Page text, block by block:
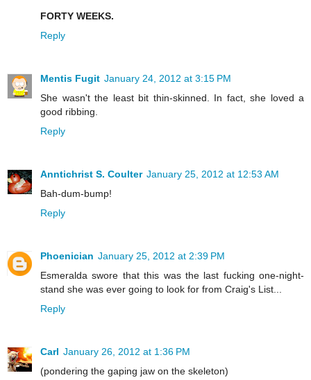
FORTY WEEKS.
Reply
Mentis Fugit January 24, 2012 at 3:15 PM
She wasn't the least bit thin-skinned. In fact, she loved a
good ribbing.
Reply
Anntichrist S. Coulter January 25, 2012 at 12:53 AM
Bah-dum-bump!
Reply
Phoenician January 25, 2012 at 2:39 PM
Esmeralda swore that this was the last fucking one-night-
stand she was ever going to look for from Craig's List...
Reply
Carl January 26, 2012 at 1:36 PM
(pondering the gaping jaw on the skeleton)